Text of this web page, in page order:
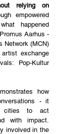
relying on
empowered
happened
Aarhus -
Network (MCN)
exchange
Pop-Kultur
how
- it
cities to act
with impact.
involved in the